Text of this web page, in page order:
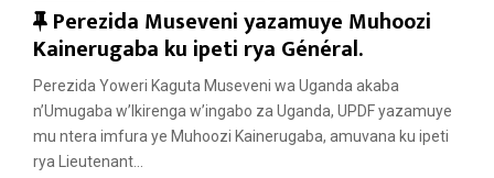
F
e
a
t
u
r
Perezida Museveni yazamuye Muhoozi
Kainerugaba ku ipeti rya Général.
Perezida Yoweri Kaguta Museveni wa Uganda akaba
n’Umugaba w’Ikirenga w’ingabo za Uganda, UPDF yazamuye
mu ntera imfura ye Muhoozi Kainerugaba, amuvana ku ipeti
rya Lieutenant...